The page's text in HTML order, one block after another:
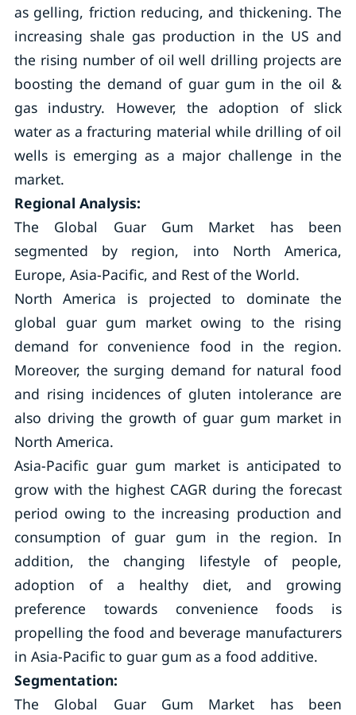
as gelling, friction reducing, and thickening. The
increasing shale gas production in the US and
the rising number of oil well drilling projects are
boosting the demand of guar gum in the oil &
gas industry. However, the adoption of slick
water as a fracturing material while drilling of oil
wells is emerging as a major challenge in the
market.
Regional Analysis:
The Global Guar Gum Market has been
segmented by region, into North America,
Europe, Asia-Pacific, and Rest of the World.
North America is projected to dominate the
global guar gum market owing to the rising
demand for convenience food in the region.
Moreover, the surging demand for natural food
and rising incidences of gluten intolerance are
also driving the growth of guar gum market in
North America.
Asia-Pacific guar gum market is anticipated to
grow with the highest CAGR during the forecast
period owing to the increasing production and
consumption of guar gum in the region. In
addition, the changing lifestyle of people,
adoption of a healthy diet, and growing
preference towards convenience foods is
propelling the food and beverage manufacturers
in Asia-Pacific to guar gum as a food additive.
Segmentation:
The Global Guar Gum Market has been